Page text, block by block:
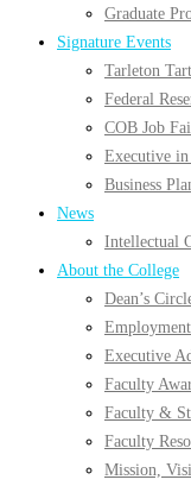
Graduate
Signature Events
Tarleton
Federal
COB Job
Executive in
Business
News
Intellectual
About the College
Dean’s
Executive
Faculty
Faculty &
Faculty
Mission,